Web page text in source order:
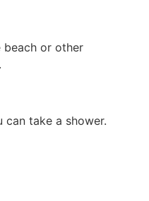
or other
take a shower.